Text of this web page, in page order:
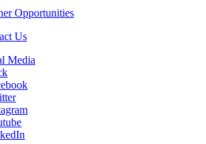
Opportunities
Us
Media